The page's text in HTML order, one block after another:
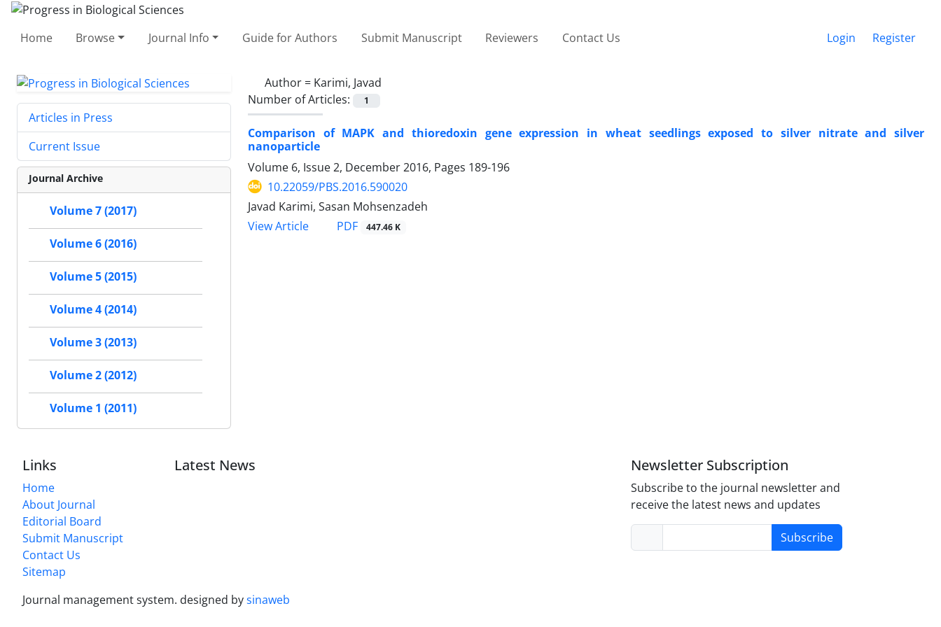
Home Browse Journal Info Guide for Authors Submit Manuscript Reviewers Contact Us Login Register
Author = Karimi, Javad
Number of Articles:
1
Comparison of MAPK and thioredoxin gene expression in wheat seedlings exposed to silver nitrate and silver
nanoparticle
Volume 6, Issue 2, December 2016, Pages 189-196
10.22059/PBS.2016.590020
Javad Karimi, Sasan Mohsenzadeh
View Article
PDF 447.46 K
Articles in Press
Current Issue
Journal Archive
Volume 7 (2017)
Volume 6 (2016)
Volume 5 (2015)
Volume 4 (2014)
Volume 3 (2013)
Volume 2 (2012)
Volume 1 (2011)
Links
Home
About Journal
Editorial Board
Submit Manuscript
Contact Us
Sitemap
Latest News Newsletter Subscription
Subscribe to the journal newsletter and
receive the latest news and updates
Subscribe
Journal management system. designed bysinaweb